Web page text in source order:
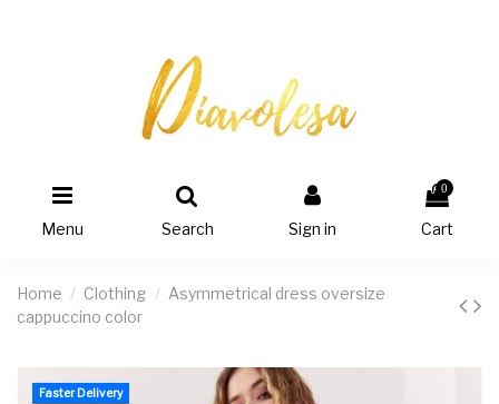
Menu Search Sign in
0
Cart
Home Clothing
Asymmetrical dress oversize
cappuccino color
Faster Delivery